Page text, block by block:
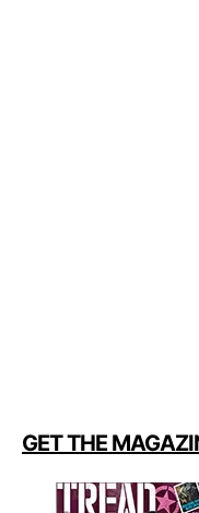
GET THE